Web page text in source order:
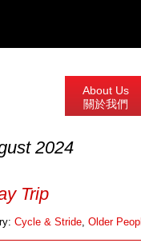
About Us
關於我們
2024
Trip
Cycle & Stride, Older